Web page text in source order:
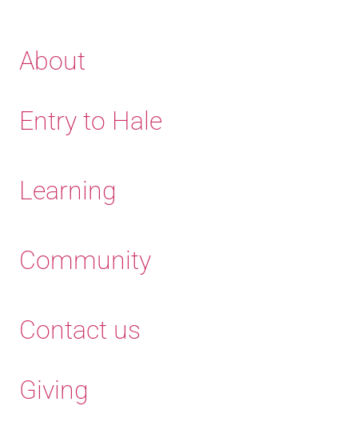
About
Entry to Hale
Learning
Community
Contact us
Giving